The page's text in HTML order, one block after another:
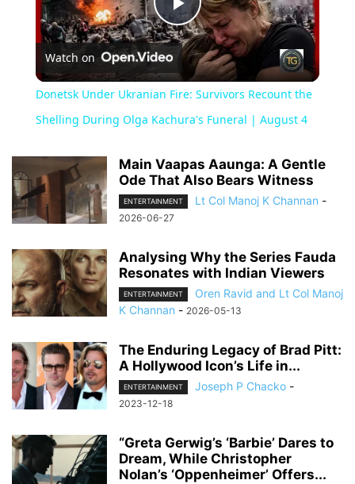
Play
Video
Watch on
Donetsk Under Ukranian Fire: Survivors Recount the
Shelling During Olga Kachura's Funeral | August 4
Main Vaapas Aaunga: A Gentle
Ode That Also Bears Witness
ENTERTAINMENT Lt Col Manoj K Channan -
2026-06-27
Analysing Why the Series Fauda
Resonates with Indian Viewers
ENTERTAINMENT
Oren Ravid and Lt Col Manoj
K Channan - 2026-05-13
The Enduring Legacy of Brad Pitt:
A Hollywood Icon’s Life in...
ENTERTAINMENT Joseph P Chacko -
2023-12-18
“Greta Gerwig’s ‘Barbie’ Dares to
Dream, While Christopher
Nolan’s ‘Oppenheimer’ Offers...